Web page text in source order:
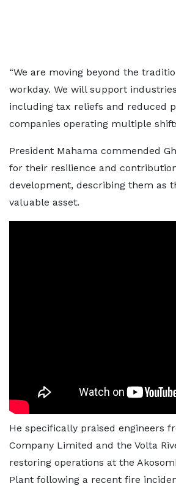
“We are moving beyond the
workday. We will support
including tax reliefs and reduced
companies operating multiple
President Mahama commended
for their resilience and
development, describing them as
valuable asset.
He specifically praised engineers
Company Limited and the Volta
restoring operations at the
Plant following a recent fire